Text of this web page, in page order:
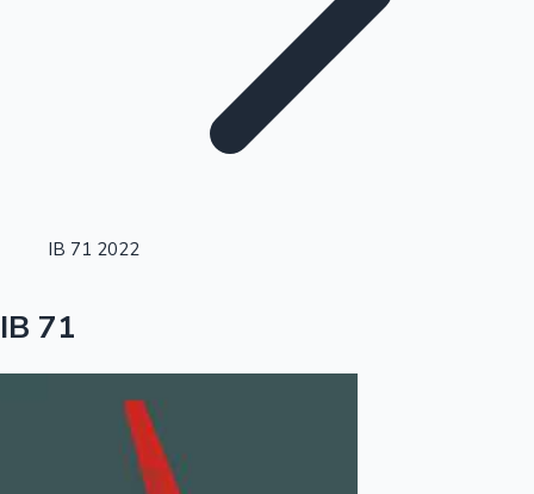
Highest Single Day Collections
IB 71 2022
IB 71